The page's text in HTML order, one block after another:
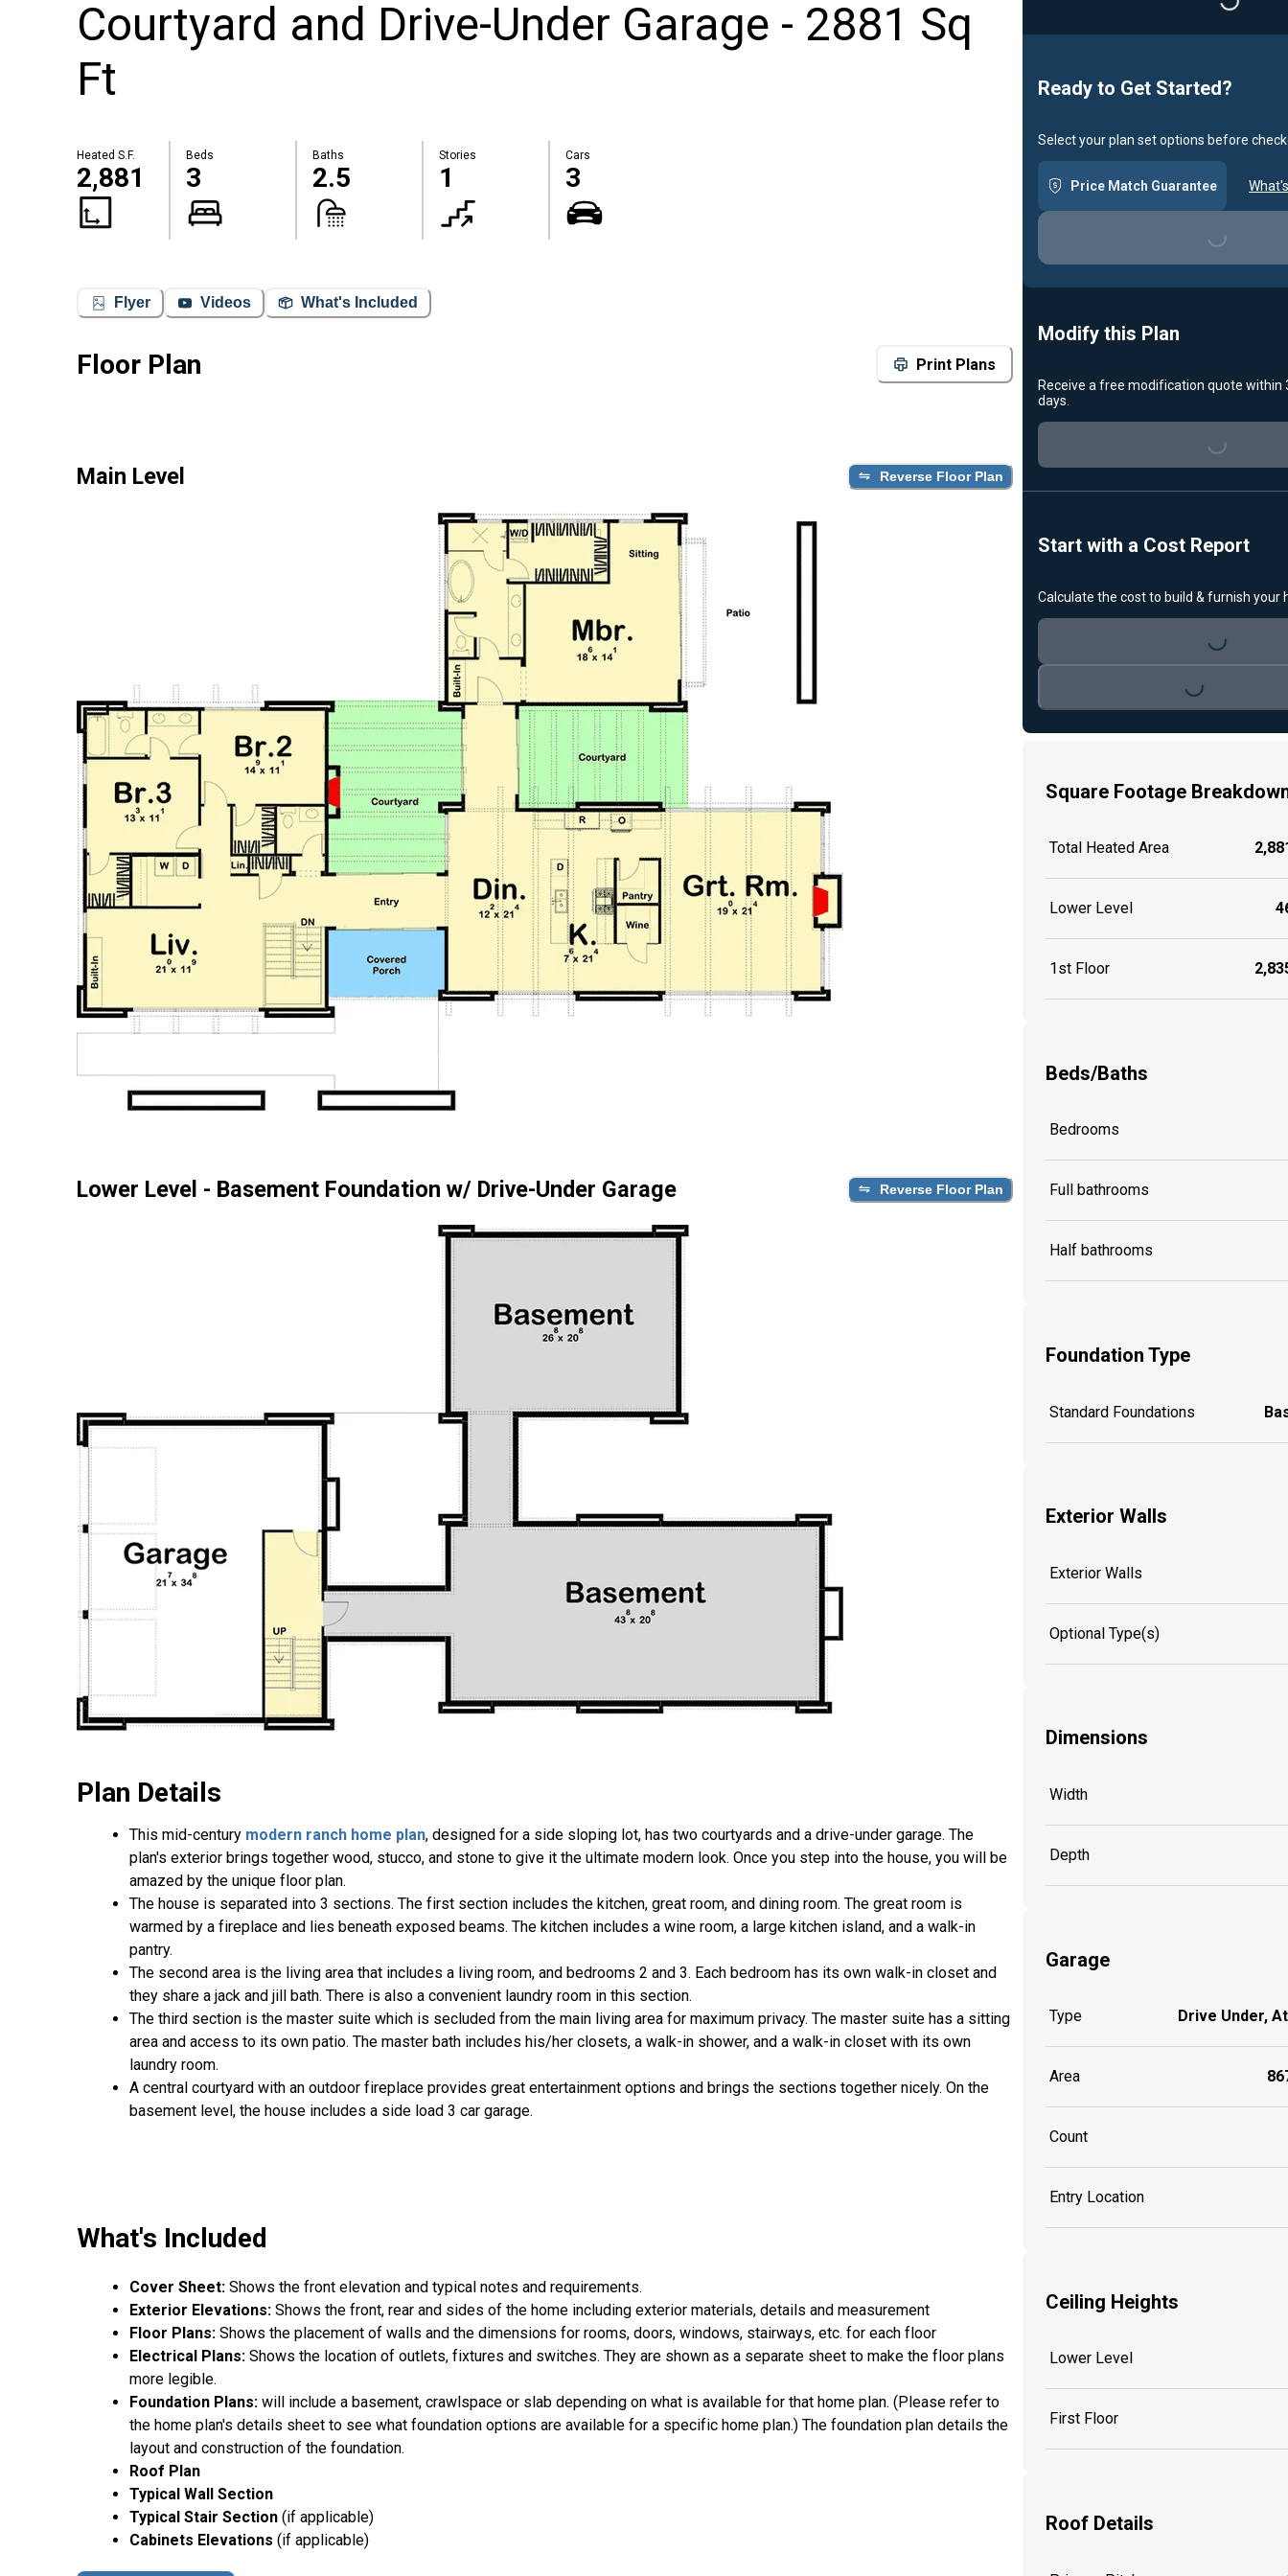
Courtyard and Drive-Under Garage - 2881 Sq
Ft
Heated S.F.
2,881
Beds
3
Baths
2.5
Stories
1
Cars
3
Flyer Videos What's Included
Floor Plan Print Plans
Main Level Reverse Floor Plan
Lower Level - Basement Foundation w/ Drive-Under Garage Reverse Floor Plan
Plan Details
This mid-century modern ranch home plan, designed for a side sloping lot, has two courtyards and a drive-under garage. The
plan's exterior brings together wood, stucco, and stone to give it the ultimate modern look. Once you step into the house, you will be
amazed by the unique floor plan.
The house is separated into 3 sections. The first section includes the kitchen, great room, and dining room. The great room is
warmed by a fireplace and lies beneath exposed beams. The kitchen includes a wine room, a large kitchen island, and a walk-in
pantry.
The second area is the living area that includes a living room, and bedrooms 2 and 3. Each bedroom has its own walk-in closet and
they share a jack and jill bath. There is also a convenient laundry room in this section.
The third section is the master suite which is secluded from the main living area for maximum privacy. The master suite has a sitting
area and access to its own patio. The master bath includes his/her closets, a walk-in shower, and a walk-in closet with its own
laundry room.
A central courtyard with an outdoor fireplace provides great entertainment options and brings the sections together nicely. On the
basement level, the house includes a side load 3 car garage.
What's Included
Cover Sheet: Shows the front elevation and typical notes and requirements.
Exterior Elevations: Shows the front, rear and sides of the home including exterior materials, details and measurement
Floor Plans: Shows the placement of walls and the dimensions for rooms, doors, windows, stairways, etc. for each floor
Electrical Plans: Shows the location of outlets, fixtures and switches. They are shown as a separate sheet to make the floor plans
more legible.
Foundation Plans: will include a basement, crawlspace or slab depending on what is available for that home plan. (Please refer to
the home plan's details sheet to see what foundation options are available for a specific home plan.) The foundation plan details the
layout and construction of the foundation.
Roof Plan
Typical Wall Section
Typical Stair Section (if applicable)
Cabinets Elevations (if applicable)
Loading...
Ready to Get Started?
Select your plan set options before
Price Match Guarantee
Loading...
Modify this Plan
Receive a free modification quote within
days.
Loading...
Start with a Cost Report
Calculate the cost to build & furnish your
Loading...
Loading...
Square Footage
Total Heated Area
Lower Level
1st Floor
Beds/Baths
Bedrooms
Full bathrooms
Half bathrooms
Foundation Type
Standard Foundations
Exterior Walls
Exterior Walls
Optional Type(s)
Dimensions
Width
Depth
Garage
Type Drive Under,
Area
Count
Entry Location
Ceiling Heights
Lower Level
First Floor
Roof Details